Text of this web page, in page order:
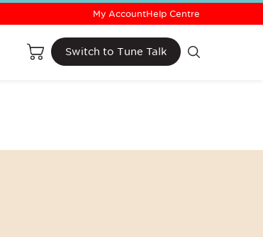
Switch to Tune Talk
My AccountHelp Centre